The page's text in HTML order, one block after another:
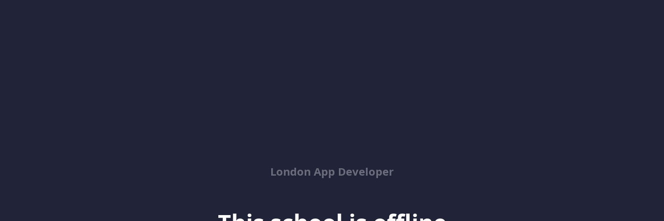
London App Developer